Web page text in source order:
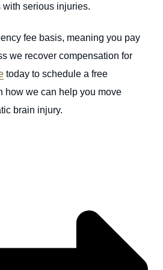
with serious injuries.
fee basis, meaning you pay
we recover compensation for
today to schedule a free
how we can help you move
brain injury.